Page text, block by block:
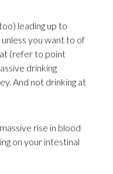
leading up to
you want to of
at (refer to point
drinking
And not drinking at
rise in blood
on your intestinal